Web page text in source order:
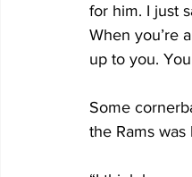
for him. I just
When you’re
up to you.
Some
the Rams